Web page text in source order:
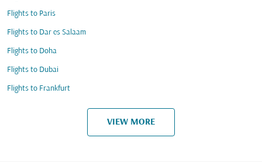
Flights to Paris
Flights to Dar es Salaam
Flights to Doha
Flights to Dubai
Flights to Frankfurt
VIEW MORE